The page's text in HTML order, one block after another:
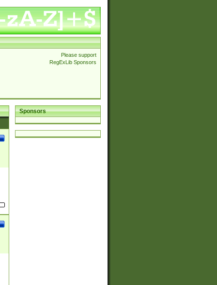
Please support
RegExLib Sponsors
Sponsors